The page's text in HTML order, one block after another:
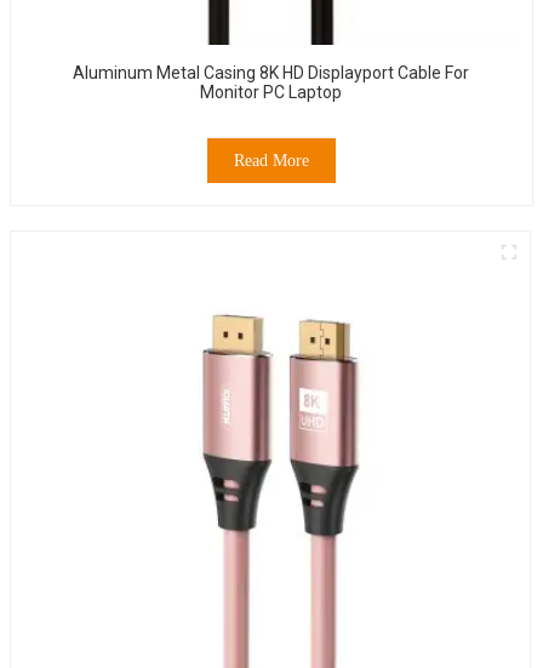
Aluminum Metal Casing 8K HD Displayport Cable For
Monitor PC Laptop
Read More